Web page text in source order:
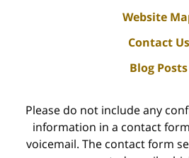
Website
Contact Us
Blog Posts
Please do not include any
information in a contact
voicemail. The contact form